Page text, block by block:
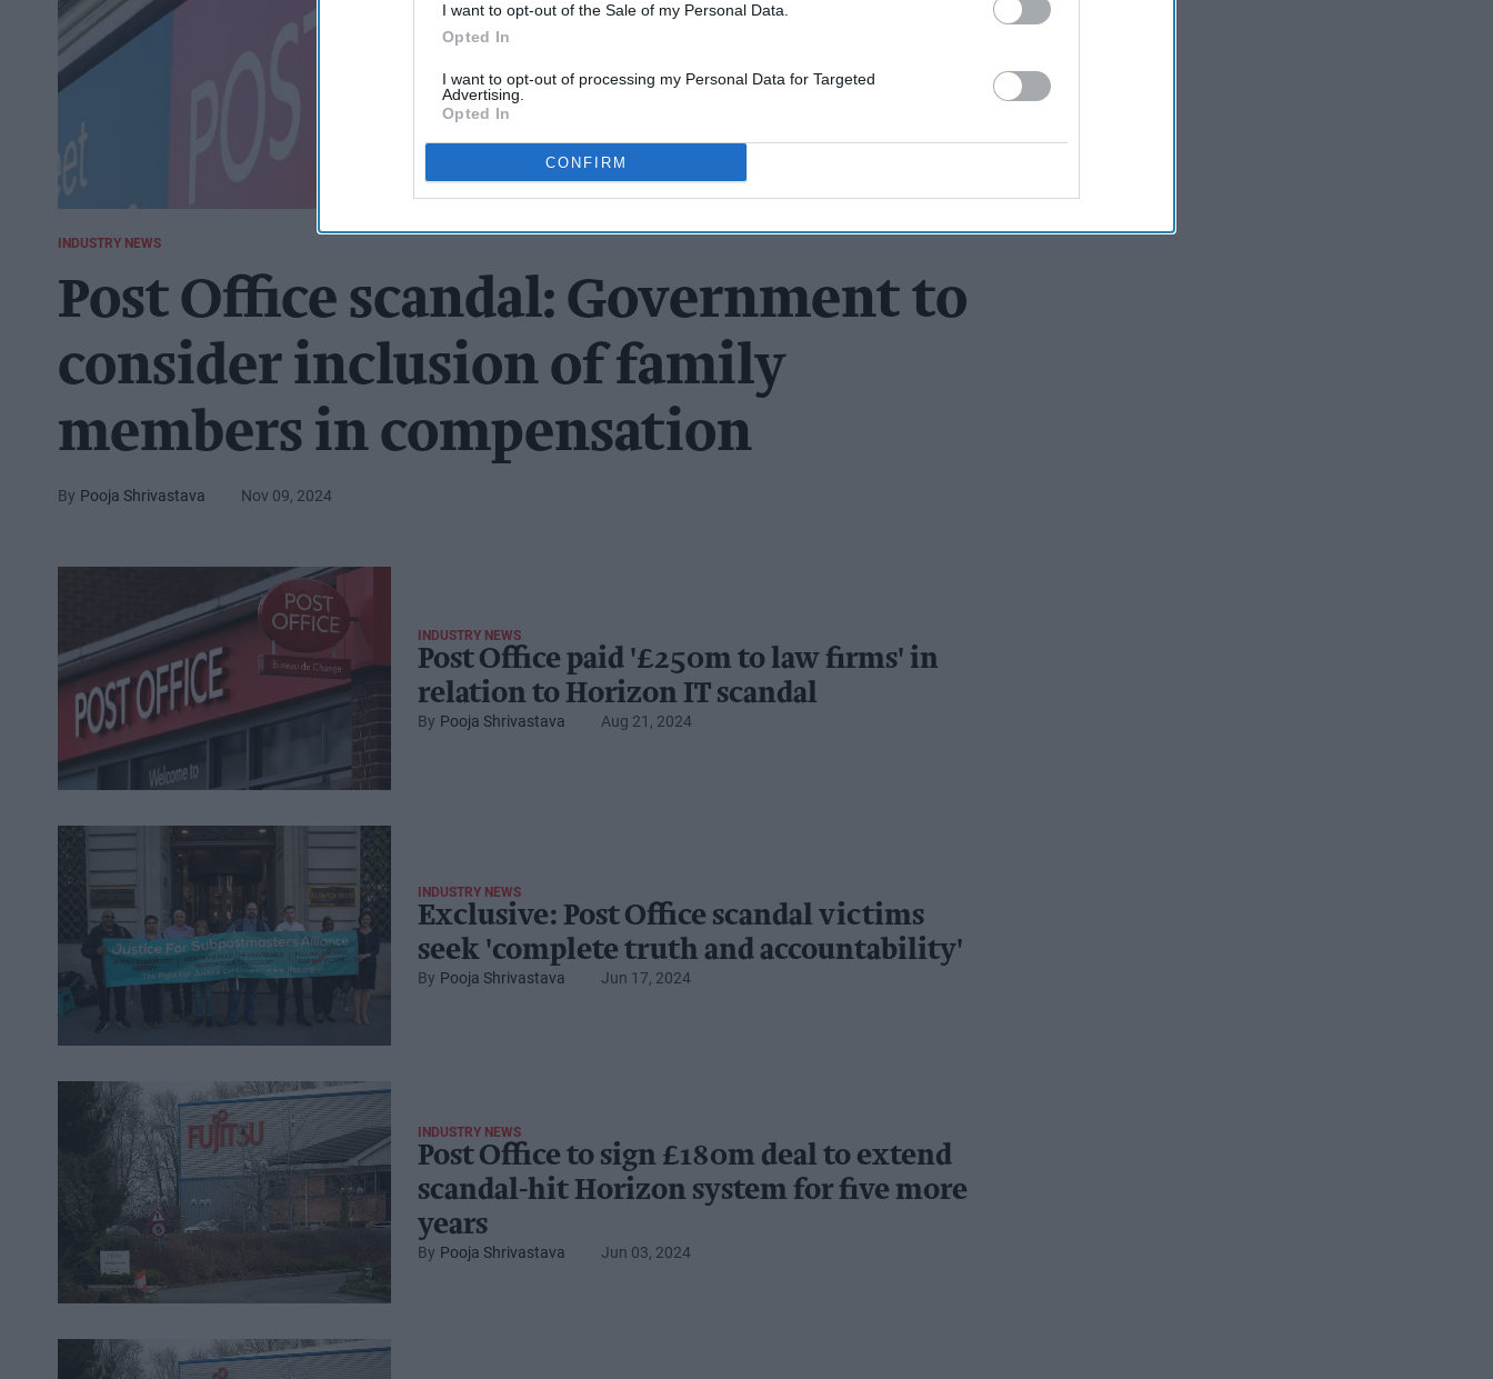
I want to opt-out of the Sale of my Personal Data.
Opted In
I want to opt-out of processing my Personal Data for Targeted
Advertising.
Opted In
CONFIRM
INDUSTRY NEWS
Post Office scandal: Government to
consider inclusion of family
members in compensation
Pooja Shrivastava Nov 09, 2024
INDUSTRY NEWS
Post Office paid '£250m to law firms' in
relation to Horizon IT scandal
Pooja Shrivastava Aug 21, 2024
INDUSTRY NEWS
Exclusive: Post Office scandal victims
seek 'complete truth and accountability'
Pooja Shrivastava Jun 17, 2024
INDUSTRY NEWS
Post Office to sign £180m deal to extend
scandal-hit Horizon system for five more
years
Pooja Shrivastava Jun 03, 2024